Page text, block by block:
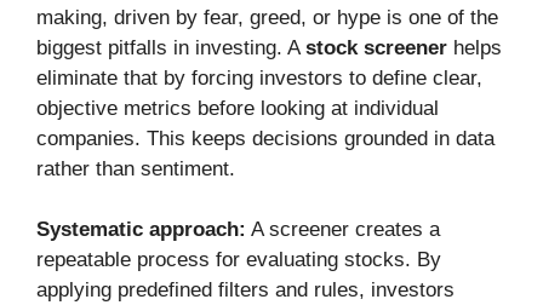
making, driven by fear, greed, or hype is one of the
biggest pitfalls in investing. A stock screener helps
eliminate that by forcing investors to define clear,
objective metrics before looking at individual
companies. This keeps decisions grounded in data
rather than sentiment.
Systematic approach: A screener creates a
repeatable process for evaluating stocks. By
applying predefined filters and rules, investors